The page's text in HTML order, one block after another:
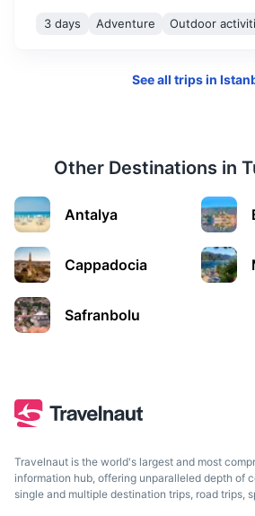
Famous for its natural park and
3h 225 km / 139.8 mi How to get there
3 days Adventure Outdoor
See all trips in
Other Destinations in
Antalya
Cappadocia
Safranbolu
Travelnaut is the world's largest and most
information hub, offering unparalleled depth of
single and multiple destination trips, road trips,